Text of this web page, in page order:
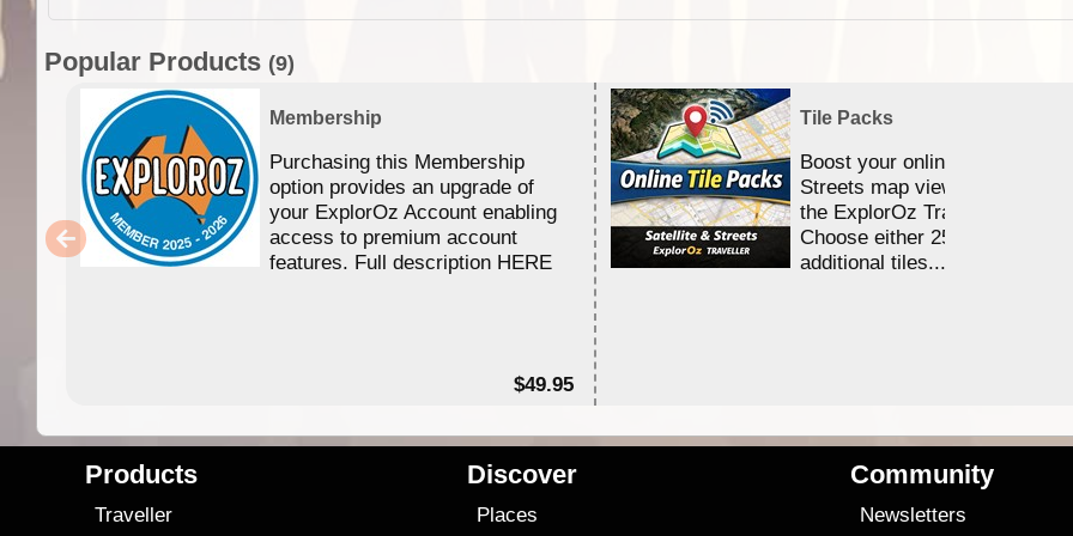
Popular Products (9)
Membership
Purchasing this Membership
option provides an upgrade of
your ExplorOz Account enabling
access to premium account
features. Full description HERE
$49.95
Tile Packs
Boost your online Satellite &
Streets map viewing allocation
the ExplorOz Traveller app.
Choose either 25,000 or
additional tiles....
Products
Traveller
Discover
Places
Community
Newsletters